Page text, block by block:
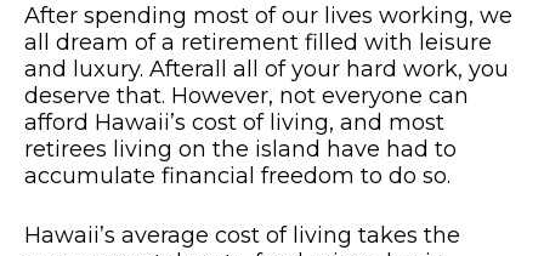
After spending most of our lives working, we
all dream of a retirement filled with leisure
and luxury. Afterall all of your hard work, you
deserve that. However, not everyone can
afford Hawaii’s cost of living, and most
retirees living on the island have had to
accumulate financial freedom to do so.
Hawaii’s average cost of living takes the